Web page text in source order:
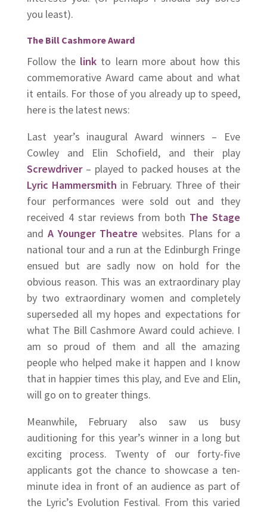
you least).
The Bill Cashmore Award
Follow the link to learn more about how this
commemorative Award came about and what
it entails. For those of you already up to speed,
here is the latest news:
Last year’s inaugural Award winners – Eve
Cowley and Elin Schofield, and their play
Screwdriver– played to packed houses at the
Lyric Hammersmith in February. Three of their
four performances were sold out and they
received 4 star reviews from both The Stage
and A Younger Theatre websites. Plans for a
national tour and a run at the Edinburgh Fringe
ensued but are sadly now on hold for the
obvious reason. This was an extraordinary play
by two extraordinary women and completely
superseded all my hopes and expectations for
what The Bill Cashmore Award could achieve. I
am so proud of them and all the amazing
people who helped make it happen and I know
that in happier times this play, and Eve and Elin,
will go on to greater things.
Meanwhile, February also saw us busy
auditioning for this year’s winner in a long but
exciting process. Twenty of our forty-five
applicants got the chance to showcase a ten-
minute idea in front of an audience as part of
the Lyric’s Evolution Festival. From this varied